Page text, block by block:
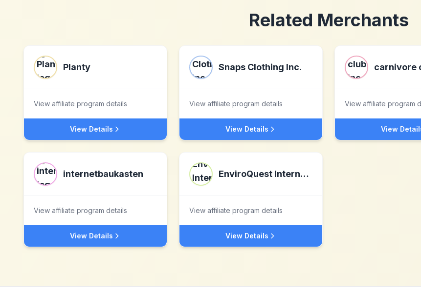
Related Merchants
Planty
View affiliate program details
View Details
Snaps Clothing Inc.
View affiliate program details
View Details
carnivore
View affiliate program
View
internetbaukasten
View affiliate program details
View Details
EnviroQuest International
View affiliate program details
View Details